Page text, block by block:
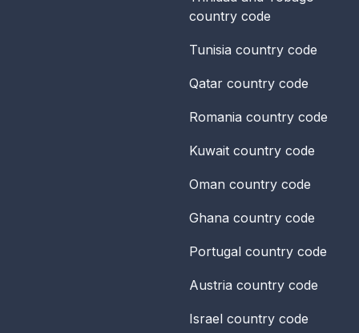
country code
Tunisia country code
Qatar country code
Romania country code
Kuwait country code
Oman country code
Ghana country code
Portugal country code
Austria country code
Israel country code